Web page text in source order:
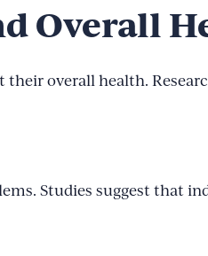
Overall
overall health.
Studies suggest that